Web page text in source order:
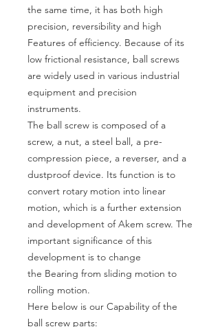
the same time, it has both high
precision, reversibility and high
Features of efficiency. Because of its
low frictional resistance, ball screws
are widely used in various industrial
equipment and precision
instruments.
The ball screw is composed of a
screw, a nut, a steel ball, a pre-
compression piece, a reverser, and a
dustproof device. Its function is to
convert rotary motion into linear
motion, which is a further extension
and development of Akem screw. The
important significance of this
development is to change
the Bearing from sliding motion to
rolling motion.
Here below is our Capability of the
ball screw parts: